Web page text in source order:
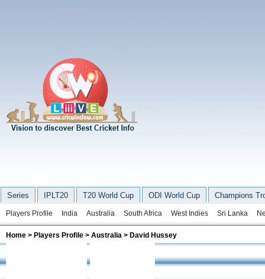
Series IPLT20 T20 World Cup ODI World Cup Champions
Players Profile India Australia South Africa West Indies Sri Lanka
Home > Players Profile > Australia > David Hussey